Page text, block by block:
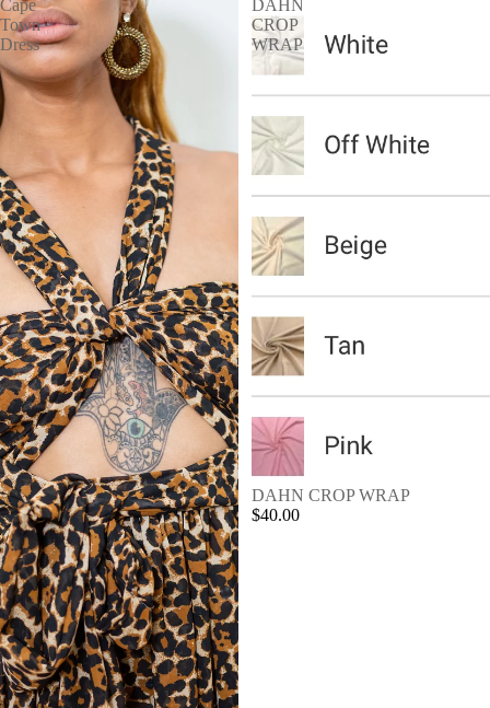
Cape
Town
Dress
DAHN
CROP
WRAP
SOLD OUT
DAHN CROP WRAP
$40.00